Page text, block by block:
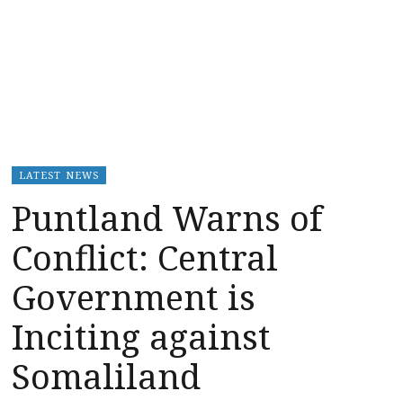
LATEST NEWS
Puntland Warns of
Conflict: Central
Government is
Inciting against
Somaliland